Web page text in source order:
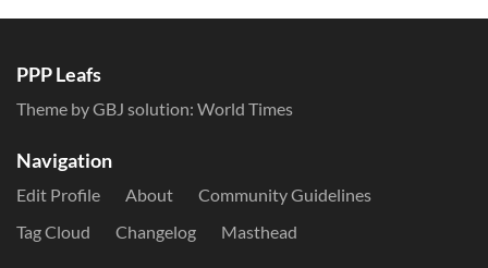
PPP Leafs
Theme by GBJ solution: World Times
Navigation
Edit Profile About
Community Guidelines
Tag Cloud
Changelog Masthead